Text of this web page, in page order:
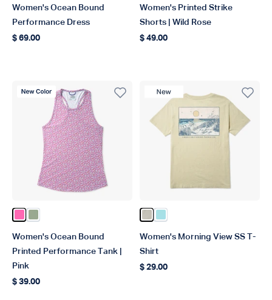
Women's Ocean Bound
Performance Dress
Regular price
$ 69.00
Women's Printed Strike
Shorts | Wild Rose
Regular price
$ 49.00
New Color
Color Pink
Color Bay Leaf
Women's Ocean Bound
Printed Performance Tank |
Pink
Regular price
$ 39.00
New Product
Color Pelican
Color Light Blue
Women's Morning View SS T-
Shirt
Regular price
$ 29.00